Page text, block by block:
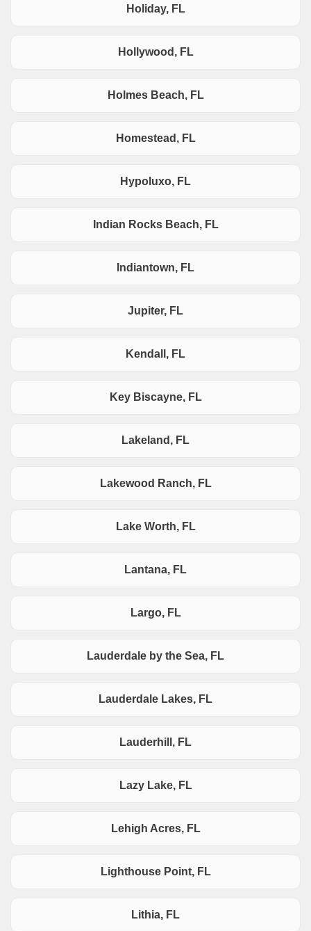
Holiday, FL
Hollywood, FL
Holmes Beach, FL
Homestead, FL
Hypoluxo, FL
Indian Rocks Beach, FL
Indiantown, FL
Jupiter, FL
Kendall, FL
Key Biscayne, FL
Lakeland, FL
Lakewood Ranch, FL
Lake Worth, FL
Lantana, FL
Largo, FL
Lauderdale by the Sea, FL
Lauderdale Lakes, FL
Lauderhill, FL
Lazy Lake, FL
Lehigh Acres, FL
Lighthouse Point, FL
Lithia, FL